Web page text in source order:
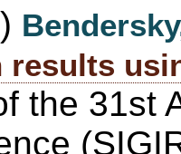
results
the 31st